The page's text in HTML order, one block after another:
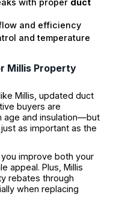
with proper duct
and efficiency
and temperature
Millis Property
Millis, updated duct
buyers are
age and insulation—but
as important as the
improve both your
appeal. Plus, Millis
rebates through
when replacing